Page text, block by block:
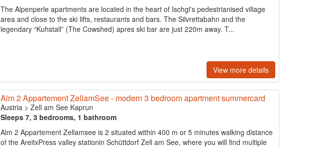
The Alpenperle apartments are located in the heart of Ischgl's pedestrianised village
area and close to the ski lifts, restaurants and bars. The Silvrettabahn and the
legendary “Kuhstall” (The Cowshed) apres ski bar are just 220m away. T...
View more details
Alm 2 Appartement ZellamSee - modern 3 bedroom apartment summercard
Austria> Zell am See Kaprun
Sleeps 7, 3 bedrooms, 1 bathroom
Alm 2 Appartement Zellamsee is 2 situated within 400 m or 5 minutes walking distance
of the AreitxPress valley stationin Schüttdorf Zell am See, where you will find multiple